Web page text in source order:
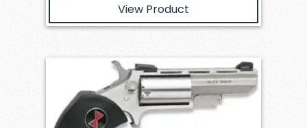
View Product